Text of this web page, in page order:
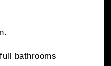
bathrooms